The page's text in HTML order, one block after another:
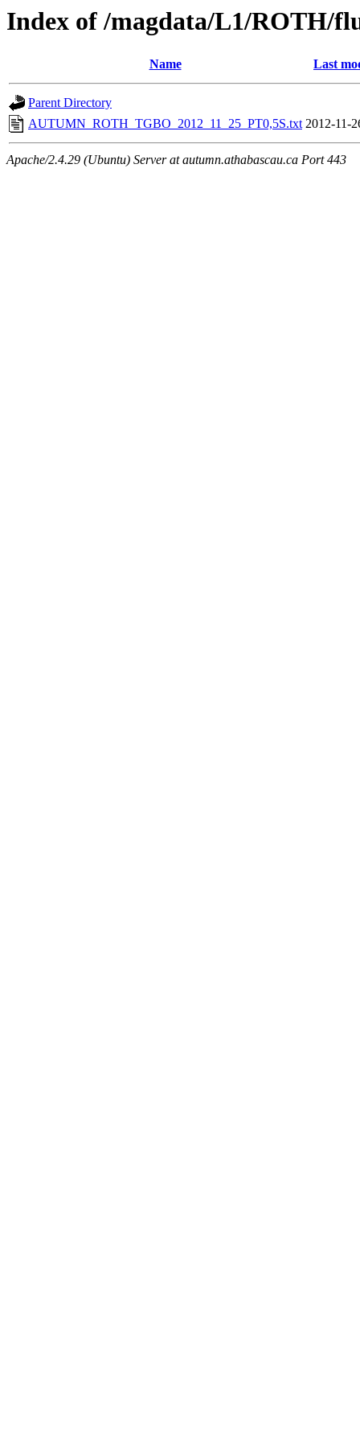
Index of /magdata/L1/ROTH/
Name Last
Parent Directory
AUTUMN_ROTH_TGBO_2012_11_25_PT0,5S.txt 2012-11-
Apache/2.4.29 (Ubuntu) Server at autumn.athabascau.ca Port 443